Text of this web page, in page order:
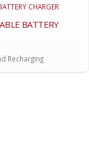
BATTERY
Recharging